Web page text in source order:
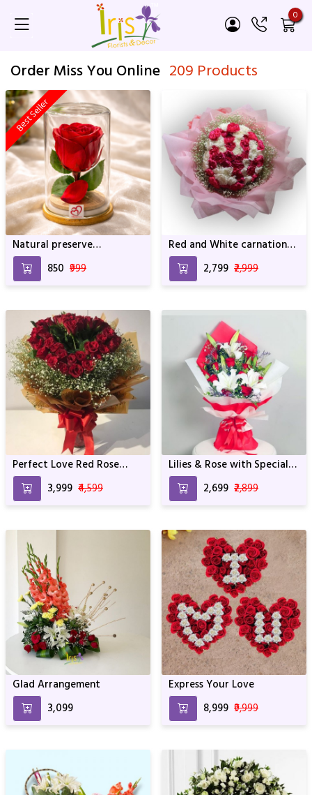
0
Order Miss You Online 209 Products
Best Seller
Natural preserve
SRIforever Rose
₹850 ₹999
Red and White carnation
Bouquet with Pink
Wrapping₹2,799 ₹2,999
Perfect Love Red Rose
Bunch
₹3,999 ₹4,599
Lilies & Rose with Special
wrapping
₹2,699 ₹2,899
Glad Arrangement
₹3,099
Express Your Love
₹8,999 ₹9,999